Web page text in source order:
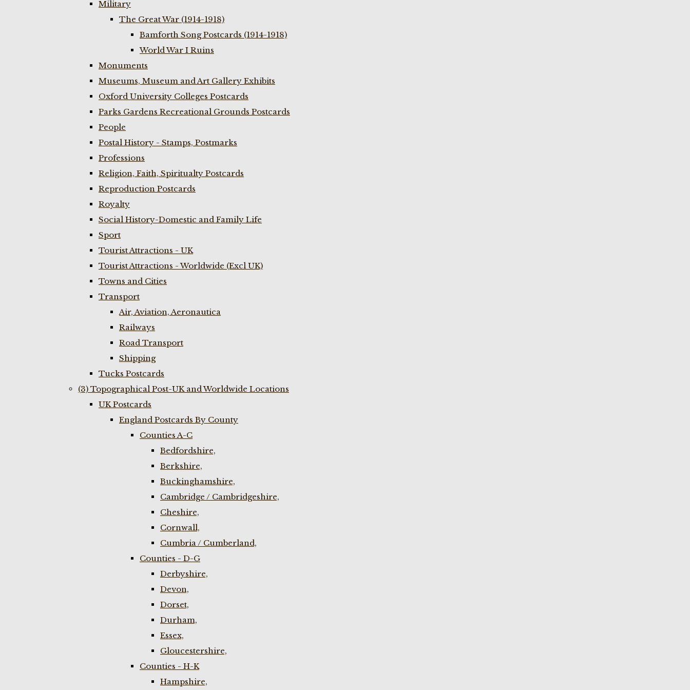
Military
The Great War (1914-1918)
Bamforth Song Postcards (1914-1918)
World War I Ruins
Monuments
Museums, Museum and Art Gallery Exhibits
Oxford University Colleges Postcards
Parks Gardens Recreational Grounds Postcards
People
Postal History - Stamps, Postmarks
Professions
Religion, Faith, Spiritualty Postcards
Reproduction Postcards
Royalty
Social History-Domestic and Family Life
Sport
Tourist Attractions - UK
Tourist Attractions - Worldwide (Excl UK)
Towns and Cities
Transport
Air, Aviation, Aeronautica
Railways
Road Transport
Shipping
Tucks Postcards
(3) Topographical Post-UK and Worldwide Locations
UK Postcards
England Postcards By County
Counties A-C
Bedfordshire,
Berkshire,
Buckinghamshire,
Cambridge / Cambridgeshire,
Cheshire,
Cornwall,
Cumbria / Cumberland,
Counties - D-G
Derbyshire,
Devon,
Dorset,
Durham,
Essex,
Gloucestershire,
Counties - H-K
Hampshire,